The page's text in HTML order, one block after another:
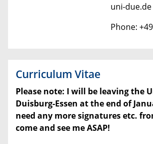
uni-due.de
Phone:
Curriculum Vitae
Please note: I will be leaving the
Duisburg-Essen at the end of
need any more signatures etc.
come and see me ASAP!